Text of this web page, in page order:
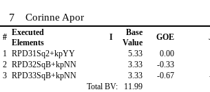
7 Corinne Apor
# Executed
Elements
I
Base
Value
GOE
1 RPD31Sq2+kpYY 5.33 0.00
2 RPD32SqB+kpNN 3.33 -0.33
3 RPD33SqB+kpNN 3.33 -0.67
Total BV:
11.99